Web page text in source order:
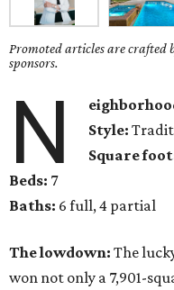
Promoted articles are crafted
sponsors.
N
Style:
Square
Beds: 7
Baths: 6 full, 4 partial
The lowdown: The
won not only a 7,901-